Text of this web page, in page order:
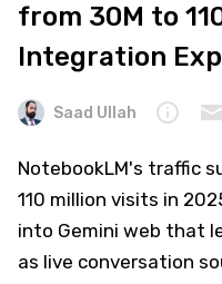
from 30M to
Integration
Saad Ullah
NotebookLM's traffic
110 million visits in
into Gemini web that
as live conversation